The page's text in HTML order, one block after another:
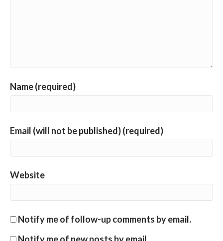
Name (required)
Email (will not be published) (required)
Website
Notify me of follow-up comments by email.